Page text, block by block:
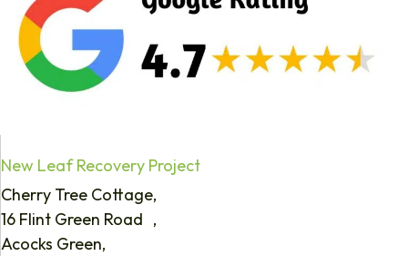
New Leaf Recovery Project
Cherry Tree Cottage,
16 Flint Green Road ,
Acocks Green,